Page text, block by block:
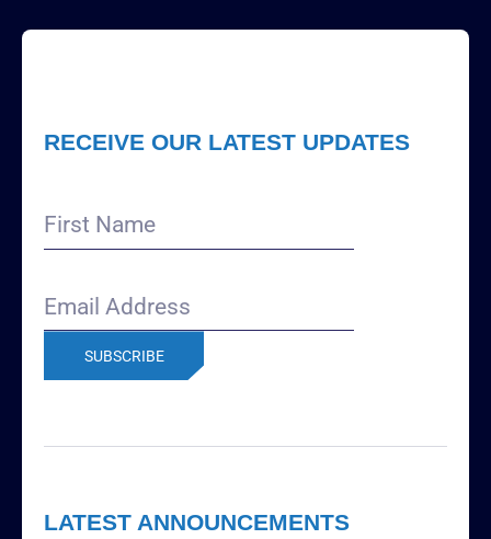
RECEIVE OUR LATEST UPDATES
Name
Address (Required)
LATEST ANNOUNCEMENTS